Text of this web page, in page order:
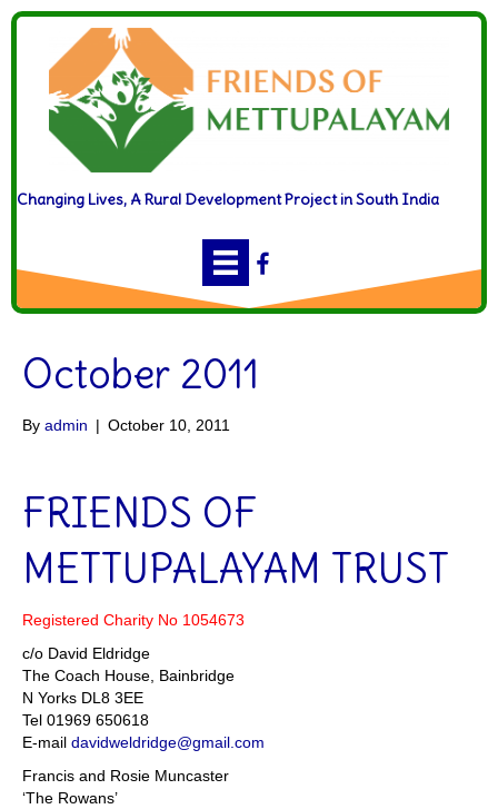
Changing Lives, A Rural Development Project in South India
October 2011
By admin | October 10, 2011
FRIENDS OF
METTUPALAYAM TRUST
Registered Charity No 1054673
c/o David Eldridge
The Coach House, Bainbridge
N Yorks DL8 3EE
Tel 01969 650618
E-mail davidweldridge@gmail.com
Francis and Rosie Muncaster
‘The Rowans’